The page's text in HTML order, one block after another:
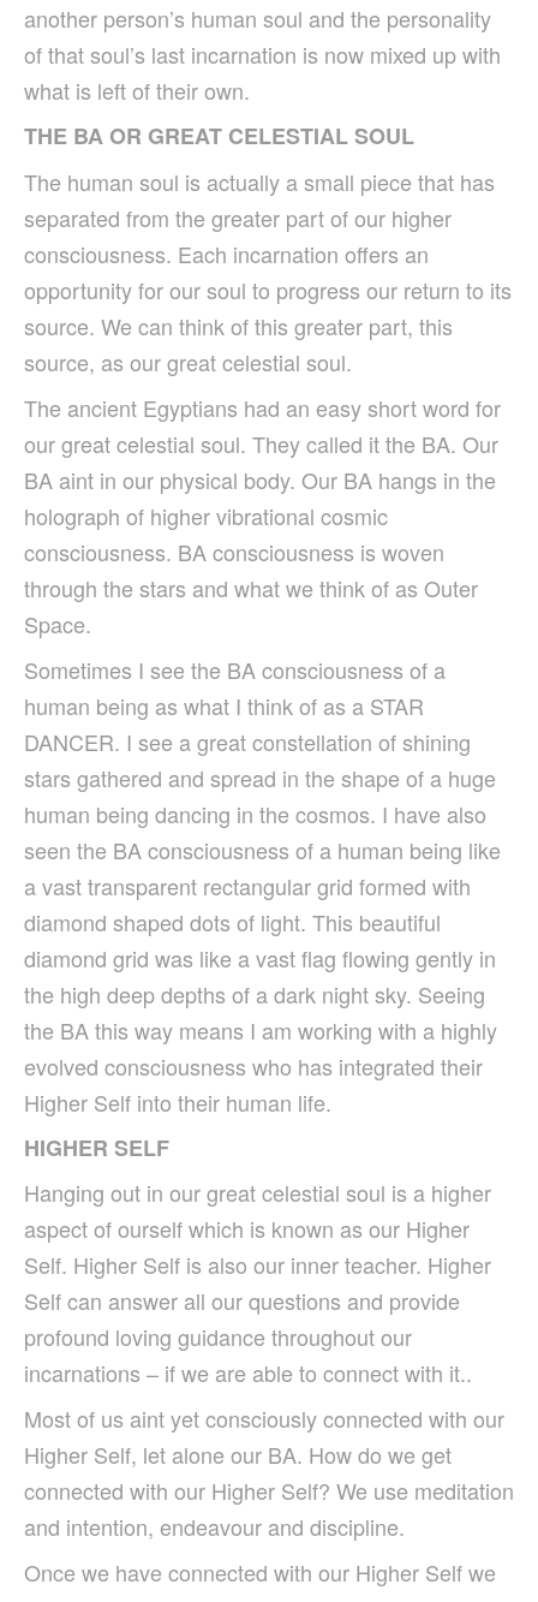
another person’s human soul and the personality
of that soul’s last incarnation is now mixed up with
what is left of their own.
THE BA OR GREAT CELESTIAL SOUL
The human soul is actually a small piece that has
separated from the greater part of our higher
consciousness. Each incarnation offers an
opportunity for our soul to progress our return to its
source. We can think of this greater part, this
source, as our great celestial soul.
The ancient Egyptians had an easy short word for
our great celestial soul. They called it the BA. Our
BA aint in our physical body. Our BA hangs in the
holograph of higher vibrational cosmic
consciousness. BA consciousness is woven
through the stars and what we think of as Outer
Space.
Sometimes I see the BA consciousness of a
human being as what I think of as a STAR
DANCER. I see a great constellation of shining
stars gathered and spread in the shape of a huge
human being dancing in the cosmos. I have also
seen the BA consciousness of a human being like
a vast transparent rectangular grid formed with
diamond shaped dots of light. This beautiful
diamond grid was like a vast flag flowing gently in
the high deep depths of a dark night sky. Seeing
the BA this way means I am working with a highly
evolved consciousness who has integrated their
Higher Self into their human life.
HIGHER SELF
Hanging out in our great celestial soul is a higher
aspect of ourself which is known as our Higher
Self. Higher Self is also our inner teacher. Higher
Self can answer all our questions and provide
profound loving guidance throughout our
incarnations – if we are able to connect with it..
Most of us aint yet consciously connected with our
Higher Self, let alone our BA. How do we get
connected with our Higher Self? We use meditation
and intention, endeavour and discipline.
Once we have connected with our Higher Self we